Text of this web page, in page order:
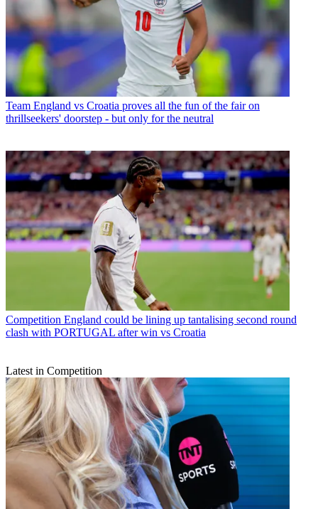
Team England vs Croatia proves all the fun of the fair on
thrillseekers' doorstep - but only for the neutral
Competition England could be lining up tantalising second round
clash with PORTUGAL after win vs Croatia
Latest in Competition